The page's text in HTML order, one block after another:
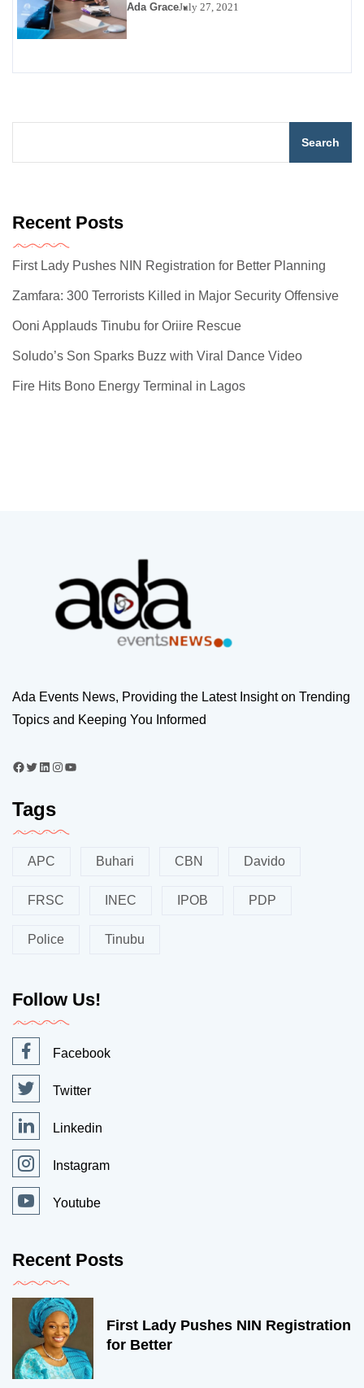
Ada GraceJuly 27, 2021
Search
Recent Posts
First Lady Pushes NIN Registration for Better Planning
Zamfara: 300 Terrorists Killed in Major Security Offensive
Ooni Applauds Tinubu for Oriire Rescue
Soludo’s Son Sparks Buzz with Viral Dance Video
Fire Hits Bono Energy Terminal in Lagos
Ada Events News, Providing the Latest Insight on Trending
Topics and Keeping You Informed
Tags
APC Buhari CBN Davido
FRSC INEC IPOB PDP
Police Tinubu
Follow Us!
Facebook
Twitter
Linkedin
Instagram
Youtube
Recent Posts
First Lady Pushes NIN Registration
for Better